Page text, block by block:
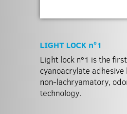
LIGHT LOCK nº1
Light lock nº1 is the
cyanoacrylate
non-lachryamatory,
technology.